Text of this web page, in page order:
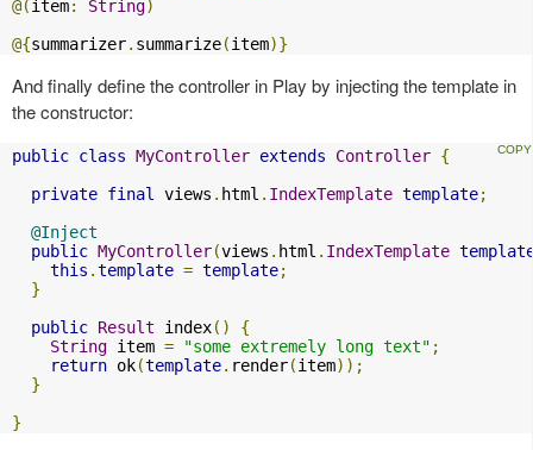
@(item: String)
@{summarizer. summarize(item)}
And finally define the controller in Play by injecting the template in
the constructor:
public class MyController extends Controller {
private final views . html . IndexTemplate template;
@Inject
public MyController(views . html . IndexTemplate
this .template = template;
}
public Result index()
{
String item = "some extremely long text" ;
return ok(template. render(item));
}
}